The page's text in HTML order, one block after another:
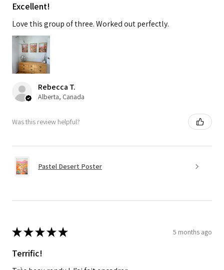
Excellent!
Love this group of three. Worked out perfectly.
Rebecca T.
Alberta, Canada
Was this review helpful?
Pastel Desert Poster
★★★★★ 5 months ago
Terrific!